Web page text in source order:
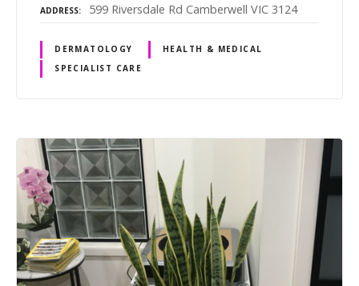
ADDRESS 599 Riversdale Rd Camberwell VIC 3124
DERMATOLOGY
HEALTH & MEDICAL
SPECIALIST CARE